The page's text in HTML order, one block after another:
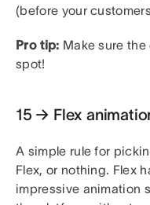
(before your
Pro tip: Make sure the
spot!
15 → Flex
A simple rule for
Flex, or nothing. Flex
impressive animation